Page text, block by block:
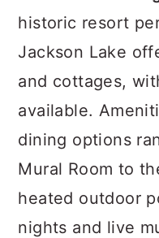
historic resort
Jackson Lake
and cottages,
available.
dining options
Mural Room to
heated outdoor
nights and live